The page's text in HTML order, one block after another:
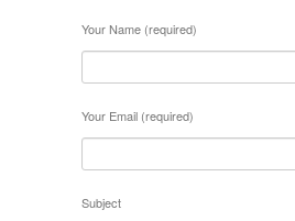
Your Name (required)
Your Email (required)
Subject